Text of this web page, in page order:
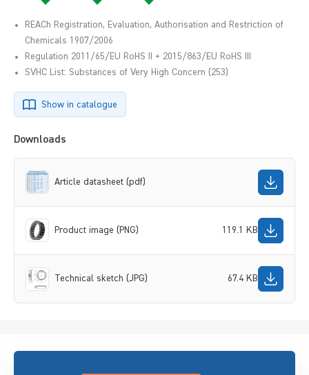
REACh Registration, Evaluation, Authorisation and Restriction of
Chemicals 1907/2006
Regulation 2011/65/EU RoHS II + 2015/863/EU RoHS III
SVHC List: Substances of Very High Concern (253)
Show in catalogue
Downloads
Article datasheet (pdf)
Product image (PNG) 119.1 KB
Technical sketch (JPG) 67.4 KB